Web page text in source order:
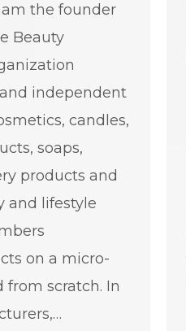
the founder
Beauty
independent
candles,
soaps,
products and
and lifestyle
on a micro-
from scratch. In